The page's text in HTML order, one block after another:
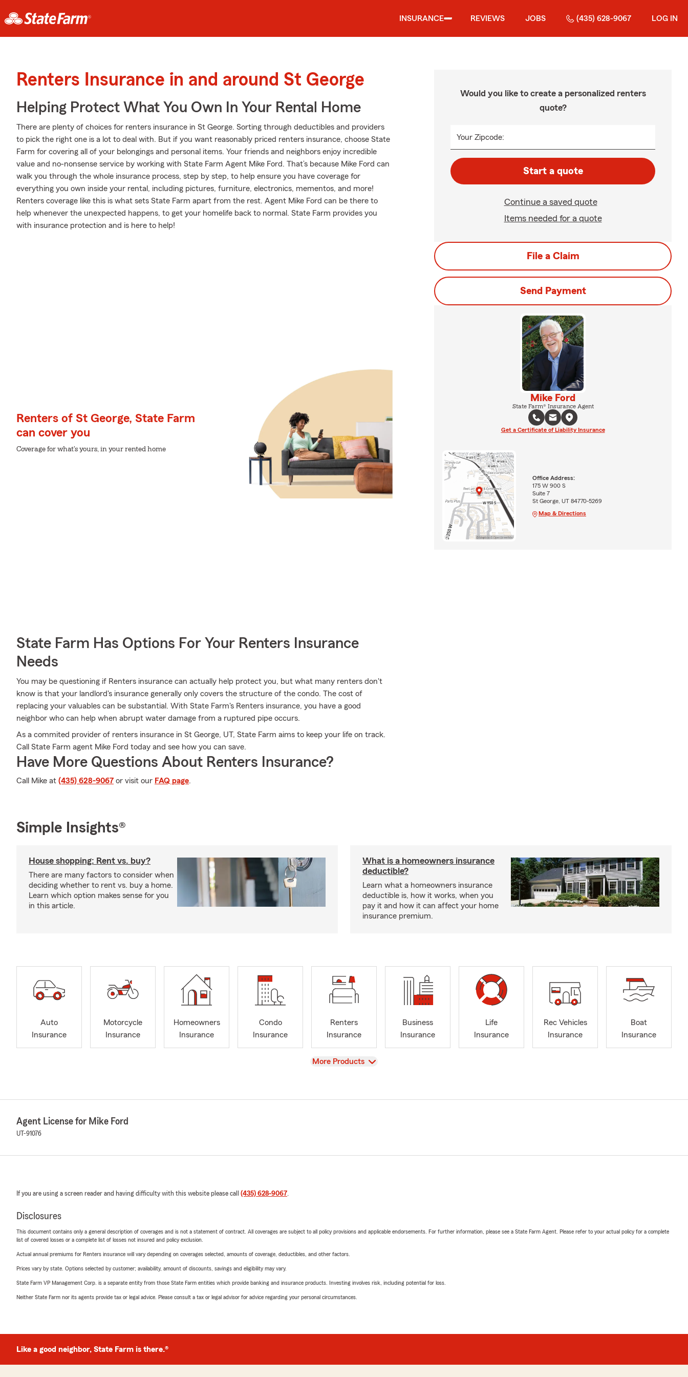
INSURANCE REVIEWS JOBS (435) 628-9067 LOG IN
Renters Insurance in and around St George
Helping Protect What You Own In Your Rental Home
There are plenty of choices for renters insurance in St George. Sorting through deductibles and providers
to pick the right one is a lot to deal with. But if you want reasonably priced renters insurance, choose State
Farm for covering all of your belongings and personal items. Your friends and neighbors enjoy incredible
value and no-nonsense service by working with State Farm Agent Mike Ford. That’s because Mike Ford can
walk you through the whole insurance process, step by step, to help ensure you have coverage for
everything you own inside your rental, including pictures, furniture, electronics, mementos, and more!
Renters coverage like this is what sets State Farm apart from the rest. Agent Mike Ford can be there to
help whenever the unexpected happens, to get your homelife back to normal. State Farm provides you
with insurance protection and is here to help!
Renters of St George, State Farm
can cover you
Coverage for what's yours, in your rented home
State Farm Has Options For Your Renters Insurance
Needs
You may be questioning if Renters insurance can actually help protect you, but what many renters don't
know is that your landlord's insurance generally only covers the structure of the condo. The cost of
replacing your valuables can be substantial. With State Farm's Renters insurance, you have a good
neighbor who can help when abrupt water damage from a ruptured pipe occurs.
As a commited provider of renters insurance in St George, UT, State Farm aims to keep your life on track.
Call State Farm agent Mike Ford today and see how you can save.
Have More Questions About Renters Insurance?
Call Mike at (435) 628-9067 or visit our FAQ page.
Would you like to create a personalized renters
quote?
Your Zipcode:
Start a quote
Continue a saved quote
Items needed for a quote
File a Claim
Send Payment
Mike Ford
State Farm® Insurance Agent
Get a Certificate of Liability Insurance
Office Address:
175 W 900 S
Suite 7
St George, UT 84770-5269
Map & Directions
Simple Insights®
House shopping: Rent vs. buy?
There are many factors to consider when
deciding whether to rent vs. buy a home.
Learn which option makes sense for you
in this article.
What is a homeowners insurance
deductible?
Learn what a homeowners insurance
deductible is, how it works, when you
pay it and how it can affect your home
insurance premium.
Auto
Insurance
Motorcycle
Insurance
Homeowners
Insurance
Condo
Insurance
Renters
Insurance
Business
Insurance
Life
Insurance
Rec Vehicles
Insurance
Boat
Insurance
View
More Products
Agent License for Mike Ford
UT-91076
If you are using a screen reader and having difficulty with this website please call (435) 628-9067.
Disclosures
This document contains only a general description of coverages and is not a statement of contract. All coverages are subject to all policy provisions and applicable endorsements. For further information, please see a State Farm Agent. Please refer to your actual policy for a complete
list of covered losses or a complete list of losses not insured and policy exclusion.
Actual annual premiums for Renters insurance will vary depending on coverages selected, amounts of coverage, deductibles, and other factors.
Prices vary by state. Options selected by customer; availability, amount of discounts, savings and eligibility may vary.
State Farm VP Management Corp. is a separate entity from those State Farm entities which provide banking and insurance products. Investing involves risk, including potential for loss.
Neither State Farm nor its agents provide tax or legal advice. Please consult a tax or legal advisor for advice regarding your personal circumstances.
Like a good neighbor, State Farm is there.®